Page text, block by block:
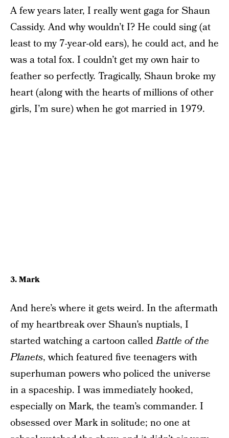
A few years later, I really went gaga for Shaun
Cassidy. And why wouldn’t I? He could sing (at
least to my 7-year-old ears), he could act, and he
was a total fox. I couldn’t get my own hair to
feather so perfectly. Tragically, Shaun broke my
heart (along with the hearts of millions of other
girls, I’m sure) when he got married in 1979.
3. Mark
And here’s where it gets weird. In the aftermath
of my heartbreak over Shaun’s nuptials, I
started watching a cartoon calledBattle of the
Planets, which featured five teenagers with
superhuman powers who policed the universe
in a spaceship. I was immediately hooked,
especially on Mark, the team’s commander. I
obsessed over Mark in solitude; no one at